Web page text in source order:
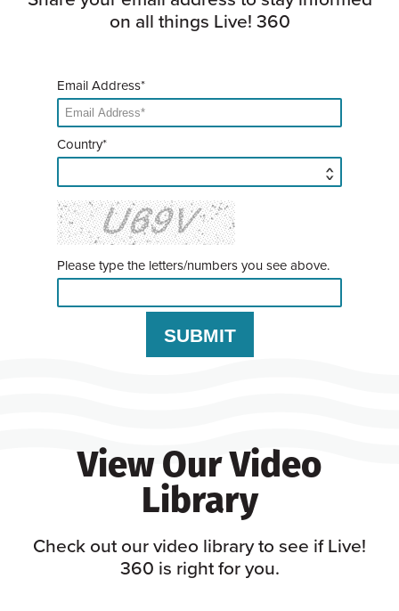
on all things Live! 360
Email Address*
Country*
Please type the letters/numbers you see above.
View Our Video
Library
Check out our video library to see if Live!
360 is right for you.